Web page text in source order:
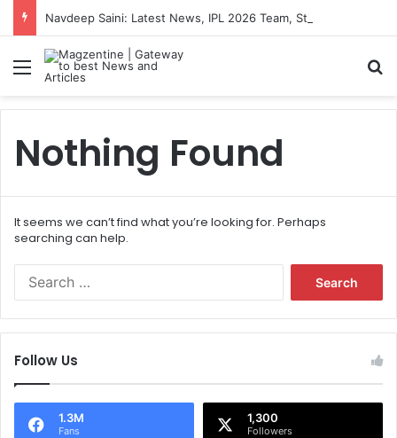
Menu
Nothing Found
It seems we can’t find what you’re looking for. Perhaps
searching can help.
f
o
Follow Us
1.3M
Fans
1,300
Followers